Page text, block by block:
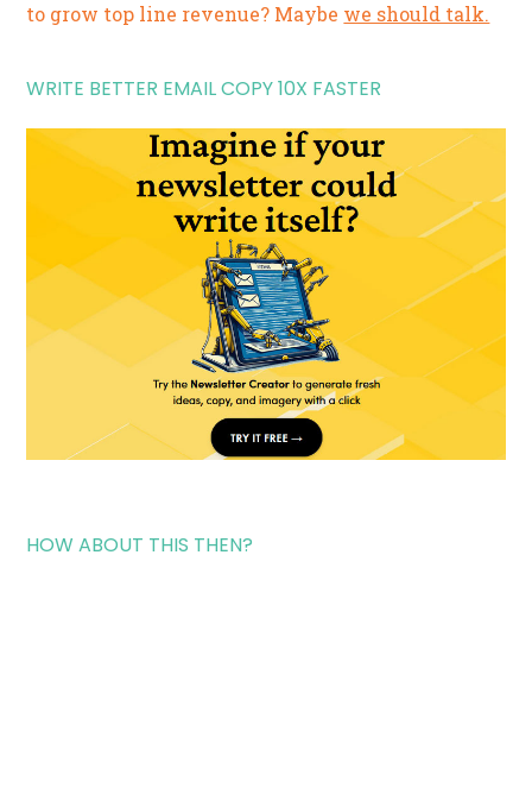
to grow top line revenue? Maybe we should talk.
WRITE BETTER EMAIL COPY 10X FASTER
HOW ABOUT THIS THEN?